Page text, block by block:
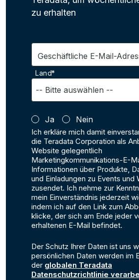
zu erhalten
Geschäftliche E-Mail-
Land*
Ja Nein
Ich erkläre mich damit
die Teradata Corporation als
Website gelegentlich
Marketingkommunikations-E-
Informationen über Produkte,
und Einladungen zu Events und
zusendet. Ich nehme zur
mein Einverständnis jederzeit
indem ich auf den Link zum
klicke, der sich am Ende jeder
erhaltenen E-Mail befindet.
Der Schutz Ihrer Daten ist uns
persönlichen Daten werden im
der globalen Teradata
Datenschutzrichtlinie